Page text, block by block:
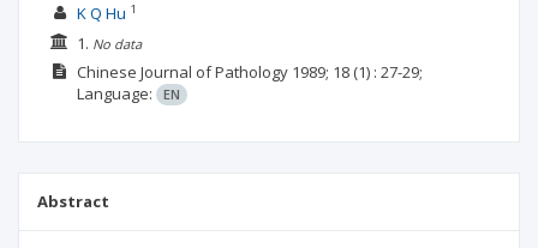
K Q Hu 1
1. No data
Chinese Journal of Pathology1989; 18(1) : 27-29;
Language:
EN
Abstract